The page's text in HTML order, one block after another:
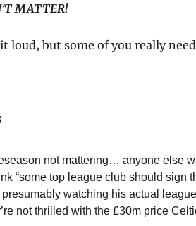
MATTER!
loud, but some of you really
not mattering… anyone else
“some top league club should sign
presumably watching his actual
not thrilled with the £30m price